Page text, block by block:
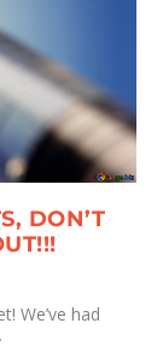
DON’T
We’ve had